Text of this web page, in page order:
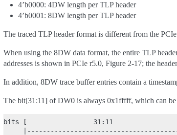
4’b0000: 4DW length per TLP header
4’b0001: 8DW length per TLP header
The traced TLP header format is different from the PCIe
When using the 8DW data format, the entire TLP
addresses is shown in PCIe r5.0, Figure 2-17; the
In addition, 8DW trace buffer entries contain a
The bit[31:11] of DW0 is always 0x1fffff, which can
bits [                 31:11